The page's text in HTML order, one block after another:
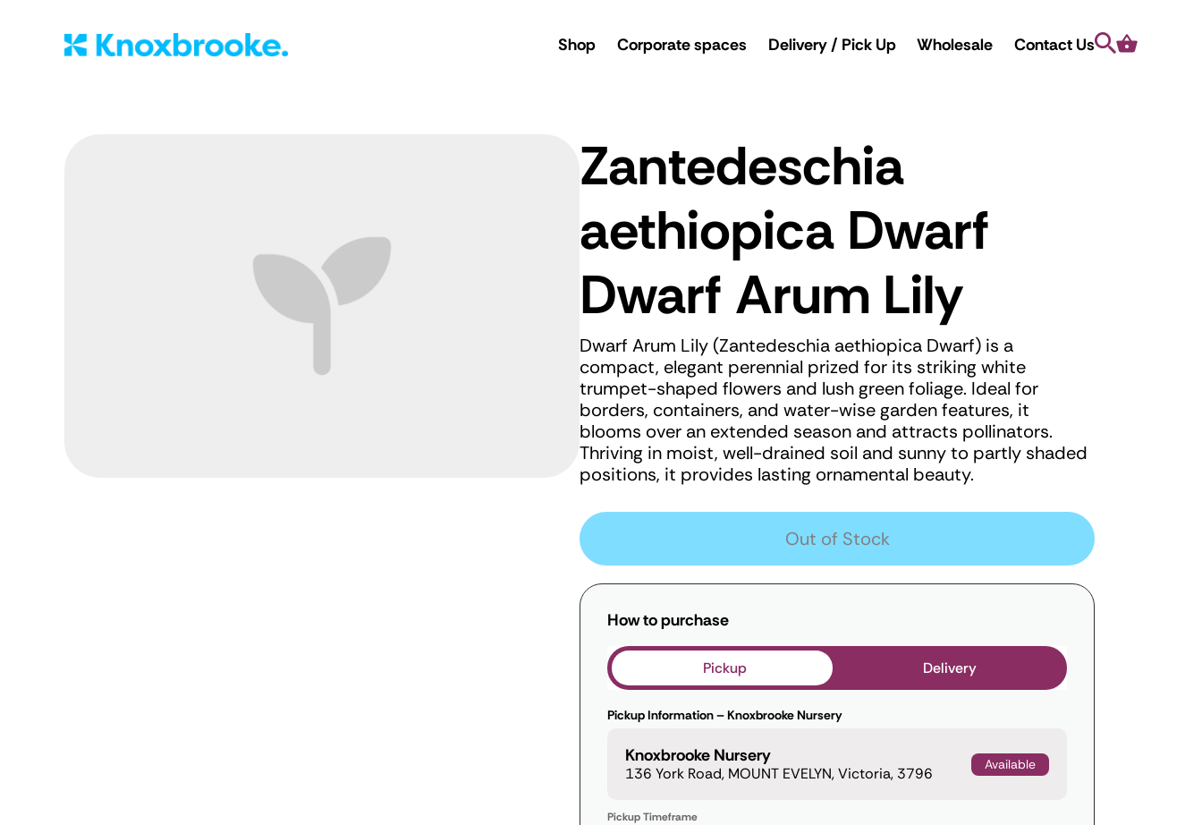
Shop
Corporate spaces Delivery / Pick Up Wholesale Contact Us Search
Cart
Zantedeschia
aethiopica Dwarf
Dwarf Arum Lily
Dwarf Arum Lily (Zantedeschia aethiopica Dwarf) is a
compact, elegant perennial prized for its striking white
trumpet-shaped flowers and lush green foliage. Ideal for
borders, containers, and water-wise garden features, it
blooms over an extended season and attracts pollinators.
Thriving in moist, well-drained soil and sunny to partly shaded
positions, it provides lasting ornamental beauty.
Out of Stock
How to purchase
Pickup Delivery
Pickup Information – Knoxbrooke Nursery
Knoxbrooke Nursery
136 York Road, MOUNT EVELYN, Victoria, 3796
Available
Pickup Timeframe